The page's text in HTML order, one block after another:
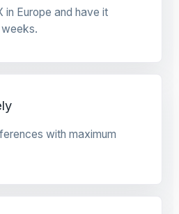
in Europe and have it
weeks.
with maximum